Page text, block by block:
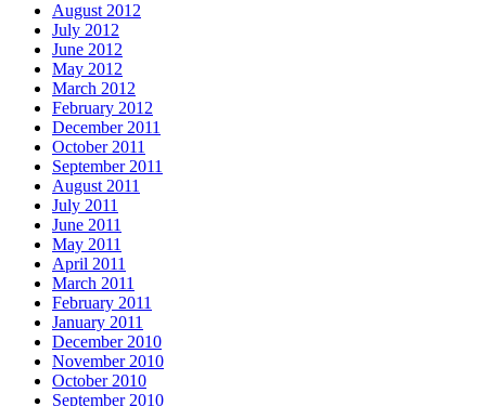
August 2012
July 2012
June 2012
May 2012
March 2012
February 2012
December 2011
October 2011
September 2011
August 2011
July 2011
June 2011
May 2011
April 2011
March 2011
February 2011
January 2011
December 2010
November 2010
October 2010
September 2010